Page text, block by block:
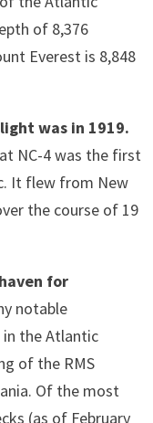
of 8,376
Everest is 8,848
was in 1919.
NC-4 was the first
It flew from New
the course of 19
for
notable
in the Atlantic
of the RMS
Of the most
(as of February